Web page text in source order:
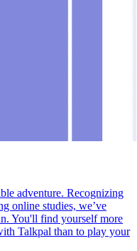
adventure. Recognizing
online studies, we’ve
You'll find yourself more
Talkpal than to play your